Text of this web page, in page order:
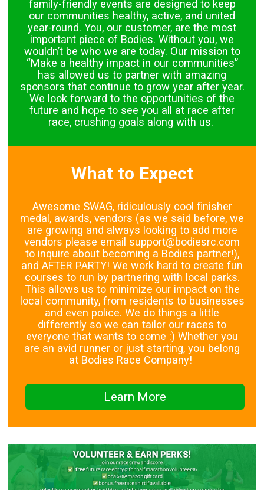
family-friendly events are designed to keep
our communities healthy, active, and united
year-round. You, our customer, are the most
important piece of Bodies. Without you, we
wouldn’t be who we are today. Our mission to
“Make a healthy impact in our communities”
has allowed us to partner with amazing
sponsors that continue to grow year after year.
We look forward to the opportunities of the
future and hope to see you all at race after
race, crushing goals along with us.
What to Expect
Awesome SWAG, ridiculously cool finisher
medal, awards, vendors (as we said before, we
are growing and always looking to add more
vendors please email support@bodiesrc.com
to inquire about becoming a Bodies partner!),
and AFTER PARTY! We work hard to create fun
courses to run by partnering with local parks.
This allows us to minimize our impact on the
local community, from residents to businesses
and even police. We do things a little
differently so we can tailor our races to
everyone that wants to come :) Whether you
are an avid runner or just starting, you belong
at Bodies Race Company!
Learn More